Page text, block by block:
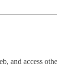
and access